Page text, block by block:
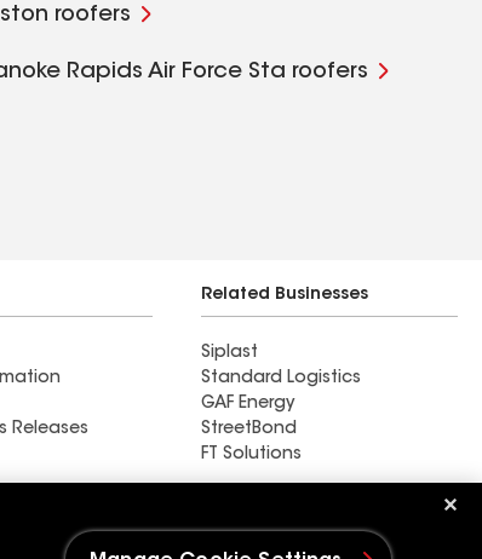
roofers
Rapids Air Force Sta roofers
Releases
Related Businesses
Siplast
Standard Logistics
GAF Energy
StreetBond
FT Solutions
Find a contractor near